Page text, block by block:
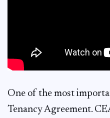
One of the most
Tenancy Agreement.